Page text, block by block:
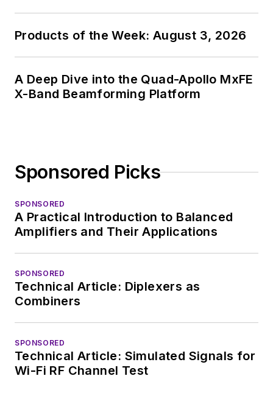
Products of the Week: August 3, 2026
A Deep Dive into the Quad-Apollo MxFE
X-Band Beamforming Platform
Sponsored Picks
SPONSORED
A Practical Introduction to Balanced
Amplifiers and Their Applications
SPONSORED
Technical Article: Diplexers as
Combiners
SPONSORED
Technical Article: Simulated Signals for
Wi-Fi RF Channel Test